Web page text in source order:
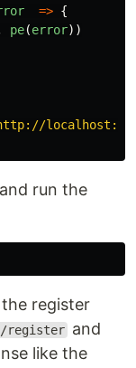
=> {
pe(error))
localhost:
run the
register
register and
like the